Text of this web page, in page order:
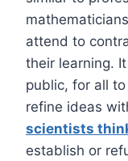
attend to
their learning.
public, for all
refine ideas
scientists
establish or